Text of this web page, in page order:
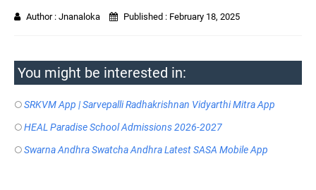
Author : Jnanaloka Published : February 18, 2025
You might be interested in:
SRKVM App | Sarvepalli Radhakrishnan Vidyarthi Mitra App
HEAL Paradise School Admissions 2026-2027
Swarna Andhra Swatcha Andhra Latest SASA Mobile App